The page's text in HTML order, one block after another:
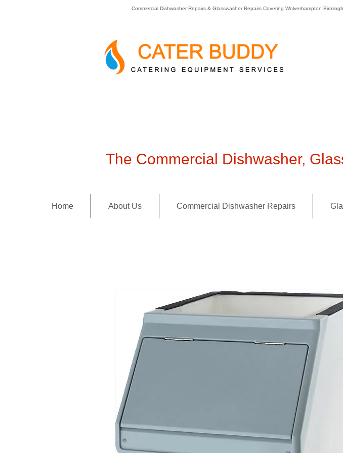
Commercial Dishwasher Repairs & Glasswasher Repairs Covering Wolverhampton
The Commercial Dishwasher,
Home About Us Commercial Dishwasher Repairs